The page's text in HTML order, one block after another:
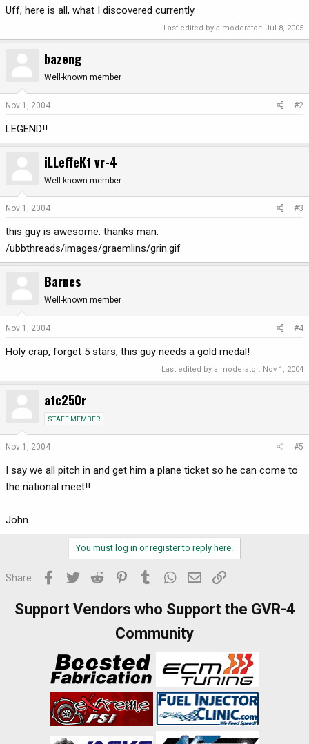
Uff, here is all, what I discovered currently.
Last edited by a moderator: Jul 8, 2005
bazeng
Well-known member
Nov 1, 2004 #2
LEGEND!!
iLLeffeKt vr-4
Well-known member
Nov 1, 2004 #3
this guy is awesome. thanks man.
/ubbthreads/images/graemlins/grin.gif
Barnes
Well-known member
Nov 1, 2004 #4
Holy crap, forget 5 stars, this guy needs a gold medal!
Last edited by a moderator: Nov 1, 2004
atc250r
STAFF MEMBER
Nov 1, 2004 #5
I say we all pitch in and get him a plane ticket so he can come to
the national meet!!
John
You must log in or register to reply here.
Share: Facebook
Twitter Reddit PinterestTumblr WhatsApp
Email
Support Vendors who Support the GVR-4
Community